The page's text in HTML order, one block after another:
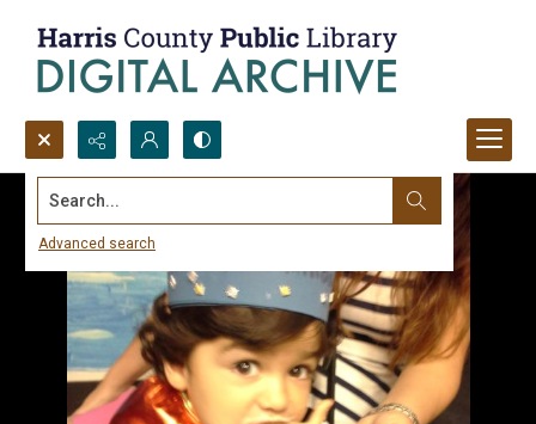
Search...
Advanced search